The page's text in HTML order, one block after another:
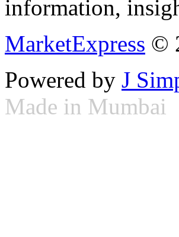
information,
MarketExpress ©
Powered by J
Made in Mumbai